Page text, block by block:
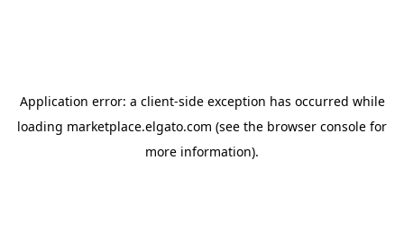
Application error: a client-side exception has occurred while
loading marketplace.elgato.com (see the browser console for
more information).